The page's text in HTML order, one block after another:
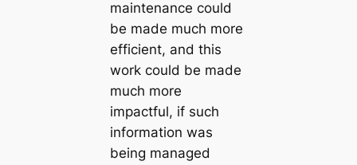
maintenance could
be made much more
efficient, and this
work could be made
much more
impactful, if such
information was
being managed